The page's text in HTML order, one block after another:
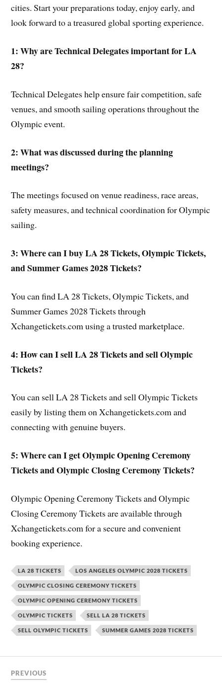
cities. Start your preparations today, enjoy early, and
look forward to a treasured global sporting experience.
1: Why are Technical Delegates important for LA
28?
Technical Delegates help ensure fair competition, safe
venues, and smooth sailing operations throughout the
Olympic event.
2: What was discussed during the planning
meetings?
The meetings focused on venue readiness, race areas,
safety measures, and technical coordination for Olympic
sailing.
3: Where can I buy LA 28 Tickets, Olympic Tickets,
and Summer Games 2028 Tickets?
You can find LA 28 Tickets, Olympic Tickets, and
Summer Games 2028 Tickets through
Xchangetickets.com using a trusted marketplace.
4: How can I sell LA 28 Tickets and sell Olympic
Tickets?
You can sell LA 28 Tickets and sell Olympic Tickets
easily by listing them on Xchangetickets.com and
connecting with genuine buyers.
5: Where can I get Olympic Opening Ceremony
Tickets and Olympic Closing Ceremony Tickets?
Olympic Opening Ceremony Tickets and Olympic
Closing Ceremony Tickets are available through
Xchangetickets.com for a secure and convenient
booking experience.
LA 28 TICKETS LOS ANGELES OLYMPIC 2028 TICKETS
OLYMPIC CLOSING CEREMONY TICKETS
OLYMPIC OPENING CEREMONY TICKETS
OLYMPIC TICKETS SELL LA 28 TICKETS
SELL OLYMPIC TICKETS SUMMER GAMES 2028 TICKETS
PREVIOUS